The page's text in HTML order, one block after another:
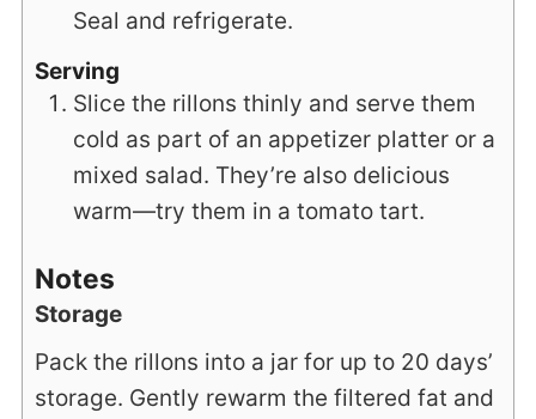
Seal and refrigerate.
Serving
Slice the rillons thinly and serve them
cold as part of an appetizer platter or a
mixed salad. They’re also delicious
warm—try them in a tomato tart.
Notes
Storage
Pack the rillons into a jar for up to 20 days’
storage. Gently rewarm the filtered fat and